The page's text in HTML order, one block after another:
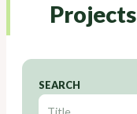
Projects
SEARCH